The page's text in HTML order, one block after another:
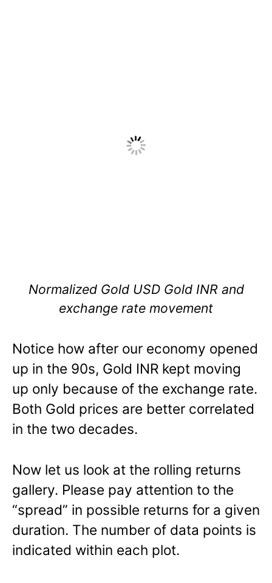
Normalized Gold USD Gold INR and
exchange rate movement
Notice how after our economy opened
up in the 90s, Gold INR kept moving
up only because of the exchange rate.
Both Gold prices are better correlated
in the two decades.
Now let us look at the rolling returns
gallery. Please pay attention to the
“spread” in possible returns for a given
duration. The number of data points is
indicated within each plot.